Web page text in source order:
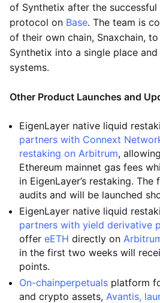
of Synthetix after the
protocol on Base. The team is
of their own chain, Snaxchain,
Synthetix into a single place
systems.
Other Product Launches and
EigenLayer native liquid
partners with Connext
restaking on Arbitrum,
Ethereum mainnet gas fees
in EigenLayer’s restaking.
audits and will be launched
EigenLayer native liquid
partners with yield derivative
offer eETH directly on
in the first two weeks will
points.
On-chainperpetuals platform
and crypto assets, Avantis,